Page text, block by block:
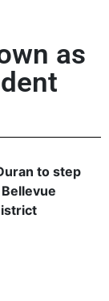
as
to step